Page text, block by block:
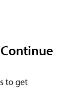
to get